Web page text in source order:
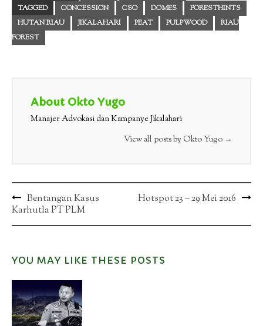
TAGGED
CONCESSION CSO DOMES
FORESTHINTS
HUTAN RIAU
JIKALAHARI PEAT PULPWOOD
RIAU
FOREST
About Okto Yugo
Manajer Advokasi dan Kampanye Jikalahari
View all posts by Okto Yugo →
Post
navigation
Bentangan Kasus
Karhutla PT PLM
Hotspot 23 – 29 Mei 2016
YOU MAY LIKE THESE POSTS